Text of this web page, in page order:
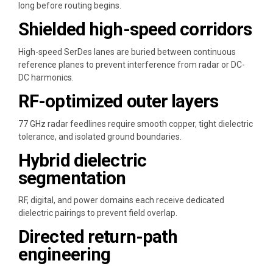
long before routing begins.
Shielded high-speed corridors
High-speed SerDes lanes are buried between continuous
reference planes to prevent interference from radar or DC-
DC harmonics.
RF-optimized outer layers
77 GHz radar feedlines require smooth copper, tight dielectric
tolerance, and isolated ground boundaries.
Hybrid dielectric
segmentation
RF, digital, and power domains each receive dedicated
dielectric pairings to prevent field overlap.
Directed return-path
engineering